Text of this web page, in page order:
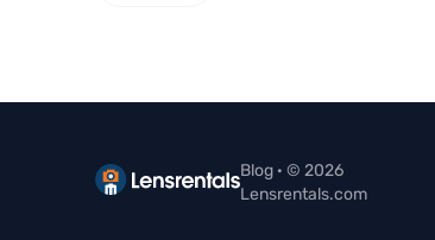
Blog · © 2026
Lensrentals.com